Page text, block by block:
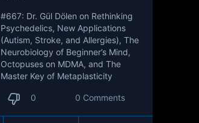
#667: Dr. Gül Dölen on Rethinking
Psychedelics, New Applications
(Autism, Stroke, and Allergies), The
Neurobiology of Beginner’s Mind,
Octopuses on MDMA, and The
Master Key of Metaplasticity
0 0 Comments